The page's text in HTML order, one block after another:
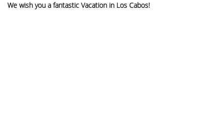
We wish you a fantastic Vacation in Los Cabos!